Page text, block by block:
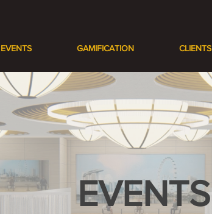
EVENTS GAMIFICATION CLIENTS
EVENTS